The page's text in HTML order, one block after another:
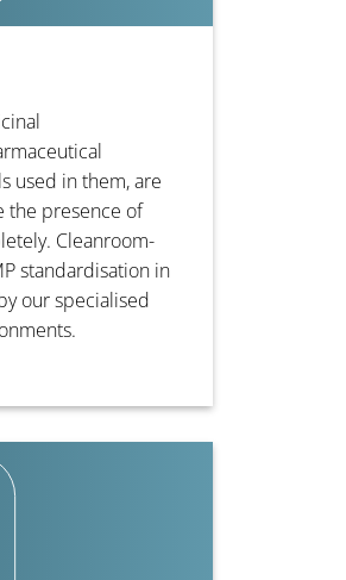
used in them, are
the presence of
Cleanroom-
standardisation in
our specialised